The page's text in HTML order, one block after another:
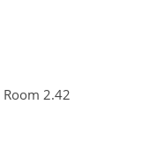
Room 2.42